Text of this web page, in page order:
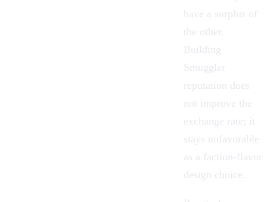
have a surplus of
the other.
Building
Smuggler
reputation does
not improve the
exchange rate; it
stays unfavorable
as a faction-flavor
design choice.